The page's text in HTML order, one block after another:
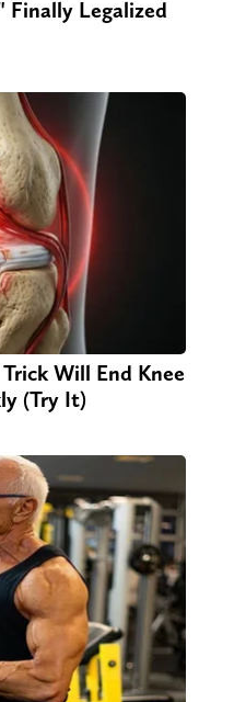
Finally Legalized
Will End Knee
(Try It)